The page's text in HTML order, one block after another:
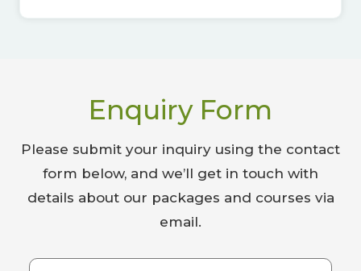
Enquiry Form
Please submit your inquiry using the contact
form below, and we’ll get in touch with
details about our packages and courses via
email.